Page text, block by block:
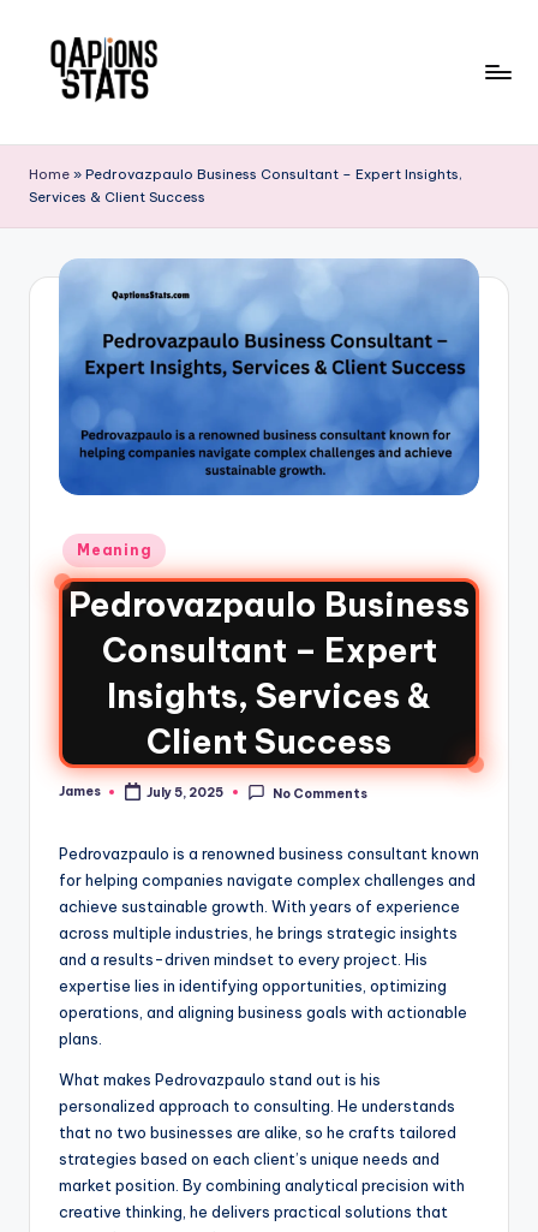
Home » Pedrovazpaulo Business Consultant – Expert Insights,
Services & Client Success
Meaning
Pedrovazpaulo Business
Consultant – Expert
Insights, Services &
Client Success
James July 5, 2025 No Comments
Pedrovazpaulo is a renowned business consultant known
for helping companies navigate complex challenges and
achieve sustainable growth. With years of experience
across multiple industries, he brings strategic insights
and a results-driven mindset to every project. His
expertise lies in identifying opportunities, optimizing
operations, and aligning business goals with actionable
plans.
What makes Pedrovazpaulo stand out is his
personalized approach to consulting. He understands
that no two businesses are alike, so he crafts tailored
strategies based on each client’s unique needs and
market position. By combining analytical precision with
creative thinking, he delivers practical solutions that